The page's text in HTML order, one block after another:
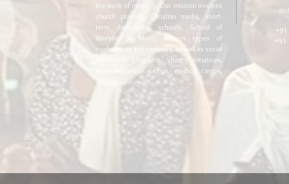
the work of ministry. Our mission involves
church planting, Christian media, short-
term discipleship schools, School of
Worship & Music, various types of
conferences and seminars, as well as social
awareness programs, charity initiatives,
drug awareness camps, medical camps,
and more.
+91